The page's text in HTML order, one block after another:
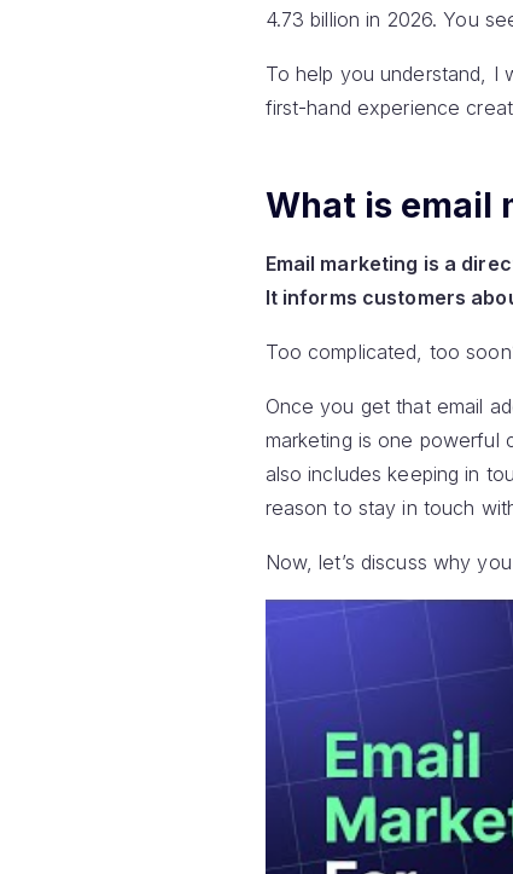
4.73 billion in 2026. You
To help you understand, I
first-hand experience
What is email
Email marketing is a
It informs customers
Too complicated, too
Once you get that email
marketing is one powerful
also includes keeping in
reason to stay in touch
Now, let’s discuss why